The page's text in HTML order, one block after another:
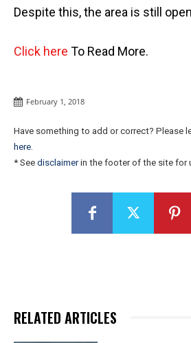
Despite this, the area is still
Click here To Read More.
February 1, 2018
Have something to add or correct? Please
here.
* See disclaimerin the footer of the site for
RELATED ARTICLES